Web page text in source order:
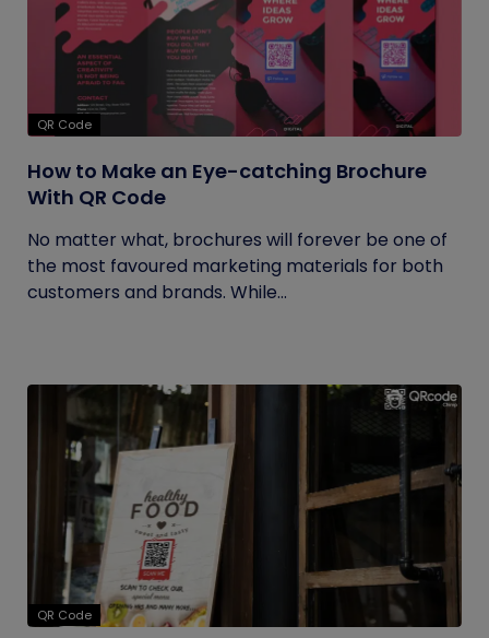
QR Code
How to Make an Eye-catching Brochure
With QR Code
No matter what, brochures will forever be one of
the most favoured marketing materials for both
customers and brands. While...
QR Code